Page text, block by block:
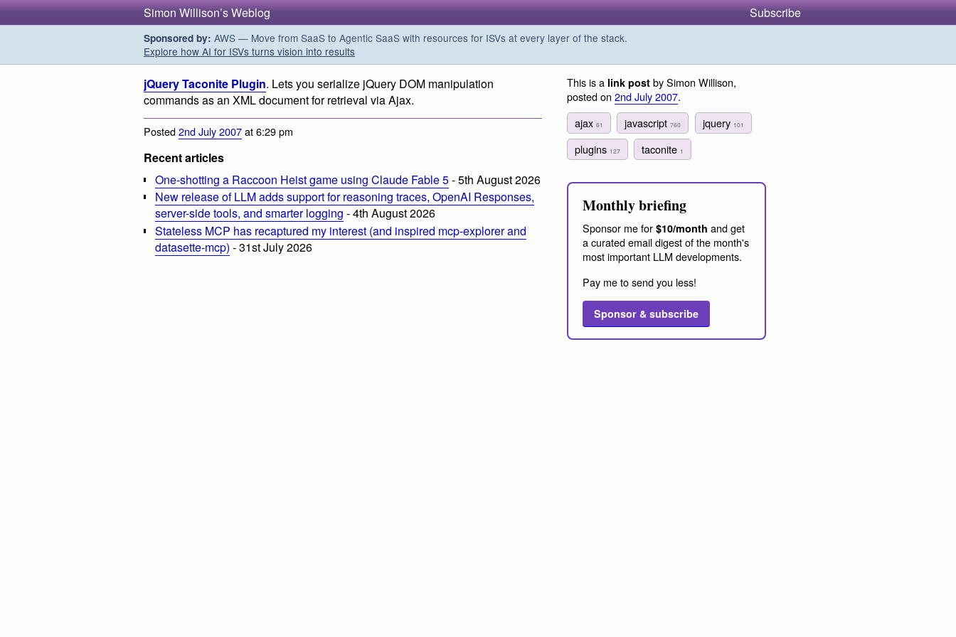
Simon Willison’s Weblog Subscribe
Sponsored by: AWS — Move from SaaS to Agentic SaaS with resources for ISVs at every layer of the stack.
Explore how AI for ISVs turns vision into results
jQuery Taconite Plugin. Lets you serialize jQuery DOM manipulation
commands as an XML document for retrieval via Ajax.
Posted2nd July 2007at 6:29 pm
Recent articles
One-shotting a Raccoon Heist game using Claude Fable 5- 5th August 2026
New release of LLM adds support for reasoning traces, OpenAI Responses,
server-side tools, and smarter logging - 4th August 2026
Stateless MCP has recaptured my interest (and inspired mcp-explorer and
datasette-mcp) - 31st July 2026
This is a link post by Simon Willison,
posted on 2nd July 2007.
ajax 61 javascript760 jquery 101
plugins 127 taconite 1
Monthly briefing
Sponsor me for $10/month and get
a curated email digest of the month's
most important LLM developments.
Pay me to send you less!
Sponsor & subscribe